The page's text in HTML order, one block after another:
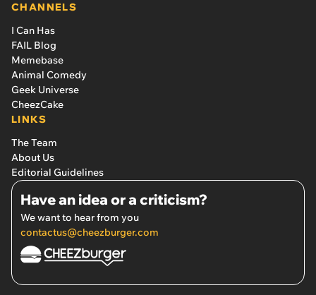
CHANNELS
I Can Has
FAIL Blog
Memebase
Animal Comedy
Geek Universe
CheezCake
LINKS
The Team
About Us
Editorial Guidelines
Have an idea or a criticism?
We want to hear from you
contactus@cheezburger.com